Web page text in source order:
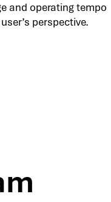
and operating tempo
perspective.